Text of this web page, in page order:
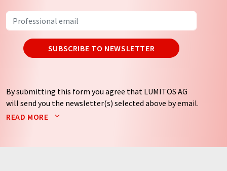
SUBSCRIBE TO NEWSLETTER
By submitting this form you agree that LUMITOS AG
will send you the newsletter(s) selected above by email.
Your data will not be passed on to third parties. Your
by email for the purpose of advertising or market and
READ MORE